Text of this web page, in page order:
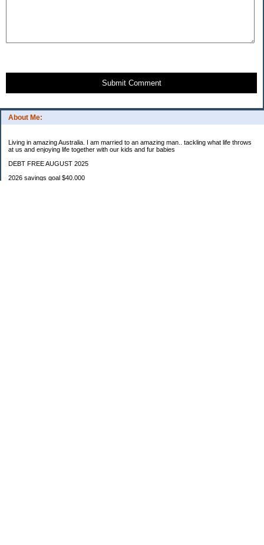
About Me:
Living in amazing Australia. I am married to an amazing man.. tackling what life throws
at us and enjoying life together with our kids and fur babies
DEBT FREE AUGUST 2025
2026 savings goal $40.000
Submit Comment